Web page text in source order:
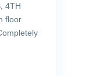
4TH
floor